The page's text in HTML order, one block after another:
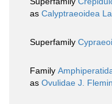
as Calyptraeoidea
Superfamily
Family
as Ovulidae J.